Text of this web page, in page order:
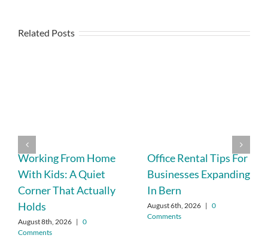
Related Posts
Working From Home
With Kids: A Quiet
Corner That Actually
Holds
August 8th, 2026 | 0
Comments
Office Rental Tips For
Businesses Expanding
In Bern
August 6th, 2026 | 0
Comments